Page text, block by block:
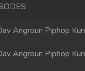
Angroun Piphop Kun
Angroun Piphop Kun